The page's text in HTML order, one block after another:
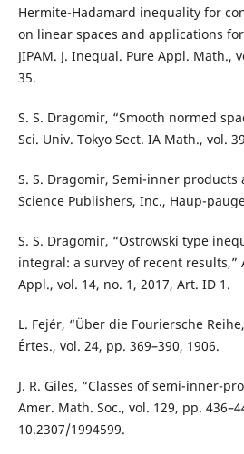
Hermite-Hadamard inequality for
on linear spaces and applications
JIPAM. J. Inequal. Pure Appl. Math.,
35.
S. S. Dragomir, “Smooth normed
Sci. Univ. Tokyo Sect. IA Math., vol.
S. S. Dragomir, Semi-inner products
Science Publishers, Inc., Haup-
S. S. Dragomir, “Ostrowski type
integral: a survey of recent results,”
Appl., vol. 14, no. 1, 2017, Art. ID 1.
L. Fejér, “Über die Fouriersche
Értes., vol. 24, pp. 369–390, 1906.
J. R. Giles, “Classes of semi-inner-
Amer. Math. Soc., vol. 129, pp.
10.2307/1994599.